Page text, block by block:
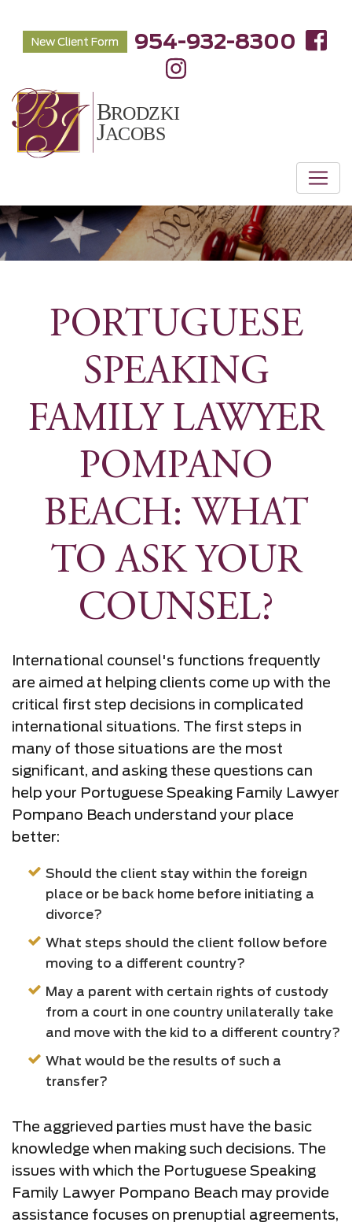
New Client Form 954-932-8300
PORTUGUESE
SPEAKING
FAMILY LAWYER
POMPANO
BEACH: WHAT
TO ASK YOUR
COUNSEL?
International counsel's functions frequently
are aimed at helping clients come up with the
critical first step decisions in complicated
international situations. The first steps in
many of those situations are the most
significant, and asking these questions can
help your Portuguese Speaking Family Lawyer
Pompano Beach understand your place
better:
Should the client stay within the foreign
place or be back home before initiating a
divorce?
What steps should the client follow before
moving to a different country?
May a parent with certain rights of custody
from a court in one country unilaterally take
and move with the kid to a different country?
What would be the results of such a
transfer?
The aggrieved parties must have the basic
knowledge when making such decisions. The
issues with which the Portuguese Speaking
Family Lawyer Pompano Beach may provide
assistance focuses on prenuptial agreements,